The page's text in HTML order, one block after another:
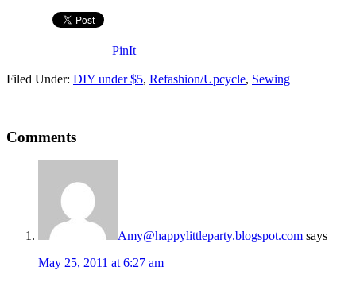
PinIt
Filed Under: DIY under $5, Refashion/Upcycle, Sewing
Comments
Amy@happylittleparty.blogspot.com says
May 25, 2011 at 6:27 am